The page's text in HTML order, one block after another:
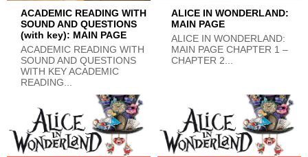
ACADEMIC READING WITH
SOUND AND QUESTIONS
(with key): MAIN PAGE
ACADEMIC READING WITH
SOUND AND QUESTIONS
WITH KEY ACADEMIC
READING...
ALICE IN WONDERLAND:
MAIN PAGE
ALICE IN WONDERLAND:
MAIN PAGE CHAPTER 1 –
CHAPTER 2...